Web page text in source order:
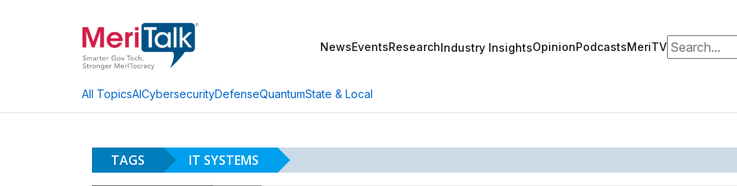
NewsEventsResearchIndustry InsightsOpinionPodcastsMeriTVSearch for:
All TopicsAICybersecurityDefenseQuantumState & Local
TAGS IT SYSTEMS